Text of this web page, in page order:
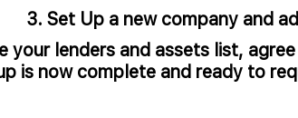
Set Up a new company and
your lenders and assets list,
is now complete and ready to